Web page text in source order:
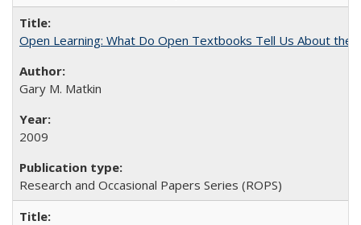
Open Learning: What Do Open Textbooks Tell Us About the
Gary M. Matkin
2009
Research and Occasional Papers Series (ROPS)